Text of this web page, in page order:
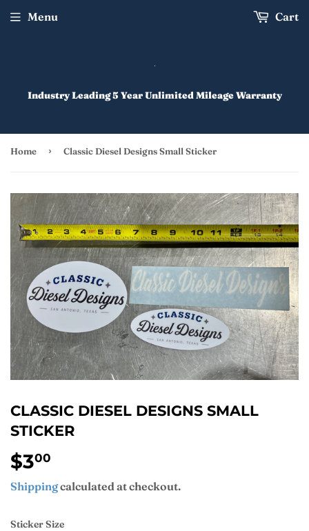
Industry Leading 5 Year Unlimited Mileage Warranty
Menu Cart
Home › Classic Diesel Designs Small Sticker
CLASSIC DIESEL DESIGNS SMALL
STICKER
$300
Shippingcalculated at checkout.
Sticker Size